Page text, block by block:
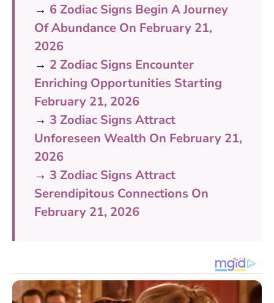
→ 6 Zodiac Signs Begin A Journey
Of Abundance On February 21,
2026
→ 2 Zodiac Signs Encounter
Enriching Opportunities Starting
February 21, 2026
→ 3 Zodiac Signs Attract
Unforeseen Wealth On February 21,
2026
→ 3 Zodiac Signs Attract
Serendipitous Connections On
February 21, 2026